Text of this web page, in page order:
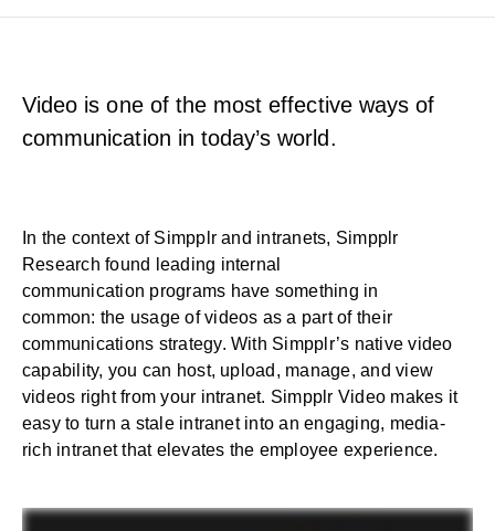
Video is one of the most effective ways of
communication in today’s world.
In the context of Simpplr and intranets, Simpplr
Research found leading internal
communication programs have something in
common: the usage of videos as a part of their
communications strategy. With Simpplr’s native video
capability, you can host, upload, manage, and view
videos right from your intranet. Simpplr Video makes it
easy to turn a stale intranet into an engaging, media-
rich intranet that elevates the employee experience.